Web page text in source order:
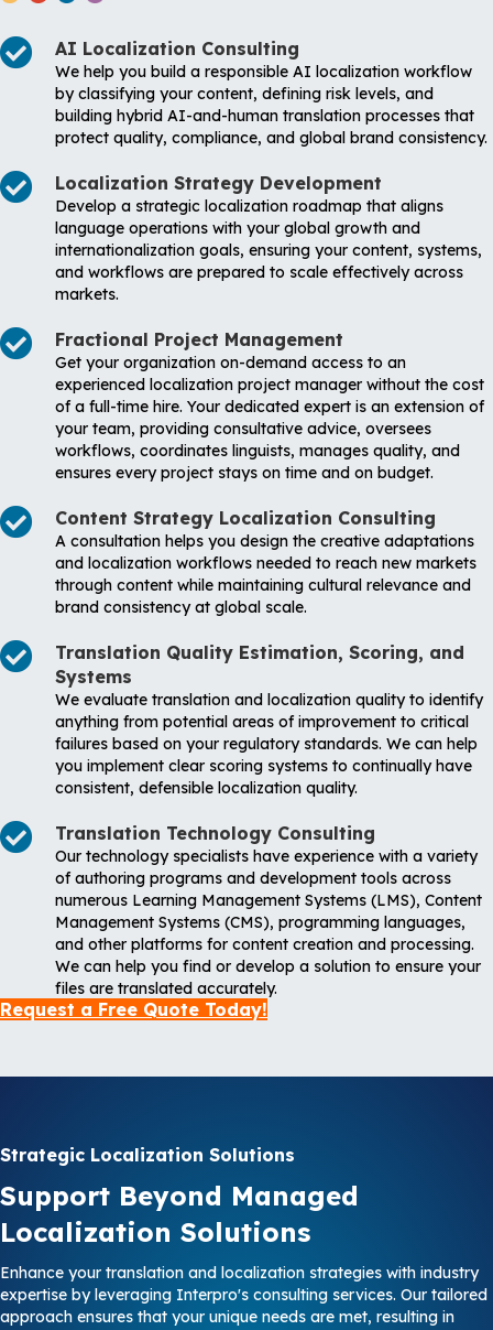
AI Localization Consulting
We help you build a responsible AI localization workflow
by classifying your content, defining risk levels, and
building hybrid AI-and-human translation processes that
protect quality, compliance, and global brand consistency.
Localization Strategy Development
Develop a strategic localization roadmap that aligns
language operations with your global growth and
internationalization goals, ensuring your content, systems,
and workflows are prepared to scale effectively across
markets.
Fractional Project Management
Get your organization on-demand access to an
experienced localization project manager without the cost
of a full-time hire. Your dedicated expert is an extension of
your team, providing consultative advice, oversees
workflows, coordinates linguists, manages quality, and
ensures every project stays on time and on budget.
Content Strategy Localization Consulting
A consultation helps you design the creative adaptations
and localization workflows needed to reach new markets
through content while maintaining cultural relevance and
brand consistency at global scale.
Translation Quality Estimation, Scoring, and
Systems
We evaluate translation and localization quality to identify
anything from potential areas of improvement to critical
failures based on your regulatory standards. We can help
you implement clear scoring systems to continually have
consistent, defensible localization quality.
Translation Technology Consulting
Our technology specialists have experience with a variety
of authoring programs and development tools across
numerous Learning Management Systems (LMS), Content
Management Systems (CMS), programming languages,
and other platforms for content creation and processing.
We can help you find or develop a solution to ensure your
files are translated accurately.
Request a Free Quote Today!
Strategic Localization Solutions
Support Beyond Managed
Localization Solutions
Enhance your translation and localization strategies with industry
expertise by leveraging Interpro's consulting services. Our tailored
approach ensures that your unique needs are met, resulting in